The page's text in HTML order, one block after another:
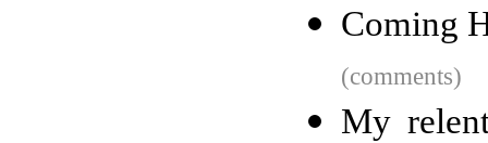
Coming
(comments)
My